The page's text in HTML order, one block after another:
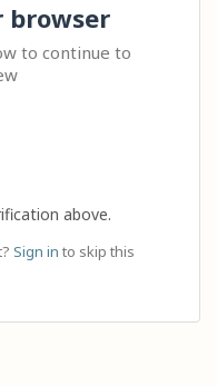
browser
to continue to
above.
Sign in to skip this